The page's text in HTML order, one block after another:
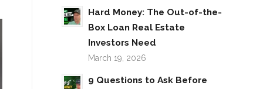
Hard Money: The Out-of-the-
Box Loan Real Estate
Investors Need
March 19, 2026
9 Questions to Ask Before